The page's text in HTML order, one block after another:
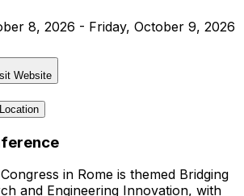
8, 2026 - Friday, October 9, 2026
Website
Location
in Rome is themed Bridging
and Engineering Innovation, with